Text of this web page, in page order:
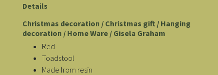
Details
Christmas decoration / Christmas gift / Hanging
decoration / Home Ware / Gisela Graham
Red
Toadstool
Made from resin